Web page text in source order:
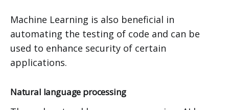
Machine Learning is also beneficial in
automating the testing of code and can be
used to enhance security of certain
applications.
Natural language processing